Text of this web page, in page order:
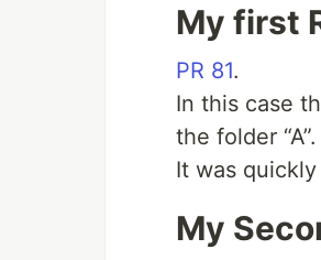
My first
PR 81.
In this case
the folder “A”.
It was
My